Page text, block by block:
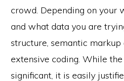
crowd. Depending on your
and what data you are
structure, semantic markup
extensive coding. While
significant, it is easily